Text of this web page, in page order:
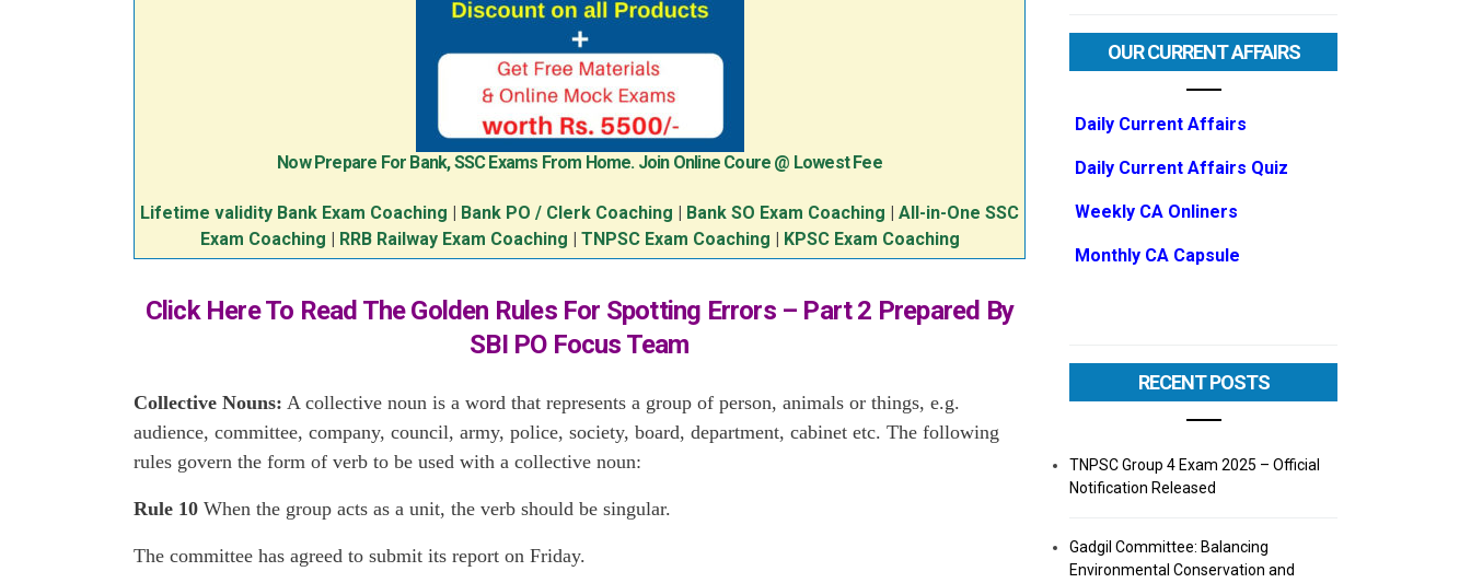
Now Prepare For Bank, SSC Exams From Home. Join Online Coure @ Lowest Fee
Lifetime validity Bank Exam Coaching Bank PO / Clerk Coaching Bank SO Exam Coaching
All-in-One SSC
Exam Coaching
RRB Railway Exam Coaching TNPSC Exam Coaching KPSC Exam Coaching
Click Here To Read The Golden Rules For Spotting Errors – Part 2 Prepared By
SBI PO Focus Team
Collective Nouns: A collective noun is a word that represents a group of person, animals or things, e.g.
audience, committee, company, council, army, police, society, board, department, cabinet etc. The following
rules govern the form of verb to be used with a collective noun:
Rule 10 When the group acts as a unit, the verb should be singular.
The committee has agreed to submit its report on Friday.
OUR CURRENT AFFAIRS
Daily Current Affairs
Daily Current Affairs Quiz
Weekly CA Onliners
Monthly CA Capsule
RECENT POSTS
TNPSC Group 4 Exam 2025 – Official
Notification Released
Gadgil Committee: Balancing
Environmental Conservation and